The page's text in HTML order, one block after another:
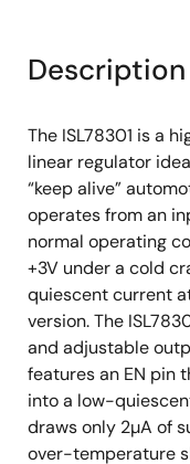
Description
The ISL78301 is a
linear regulator
“keep alive”
operates from an
normal operating
+3V under a cold
quiescent current
version. The
and adjustable
features an EN pin
into a low-
draws only 2µA of
over-temperature